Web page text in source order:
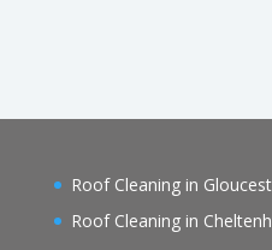
Roof Cleaning in
Roof Cleaning in